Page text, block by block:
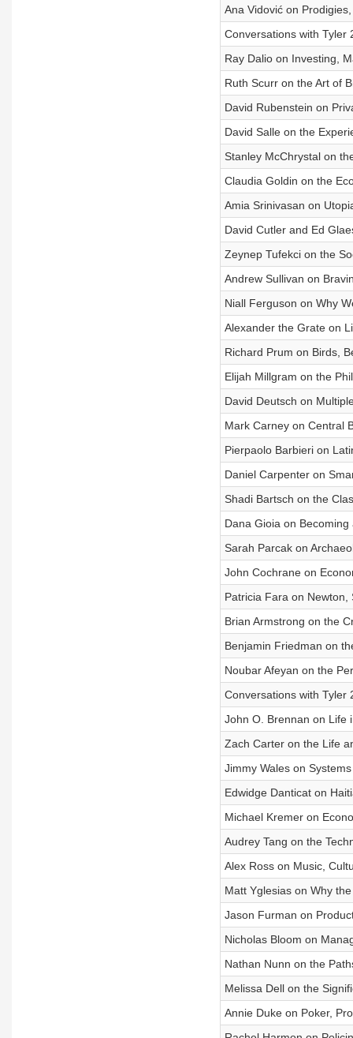
Ana Vidović on
Conversations with Tyler
Ray Dalio on Investing,
Ruth Scurr on the Art of
David Rubenstein on
David Salle on the
Stanley McChrystal on
Claudia Goldin on the
Amia Srinivasan on
David Cutler and Ed
Zeynep Tufekci on the
Andrew Sullivan on
Niall Ferguson on Why
Alexander the Grate on
Richard Prum on Birds,
Elijah Millgram on the
David Deutsch on
Mark Carney on Central
Pierpaolo Barbieri on
Daniel Carpenter on
Shadi Bartsch on the
Dana Gioia on
Sarah Parcak on
John Cochrane on
Patricia Fara on Newton,
Brian Armstrong on the
Benjamin Friedman on
Noubar Afeyan on the
Conversations with Tyler
John O. Brennan on Life
Zach Carter on the Life
Jimmy Wales on
Edwidge Danticat on
Michael Kremer on
Audrey Tang on the
Alex Ross on Music,
Matt Yglesias on Why
Jason Furman on
Nicholas Bloom on
Nathan Nunn on the
Melissa Dell on the
Annie Duke on Poker,